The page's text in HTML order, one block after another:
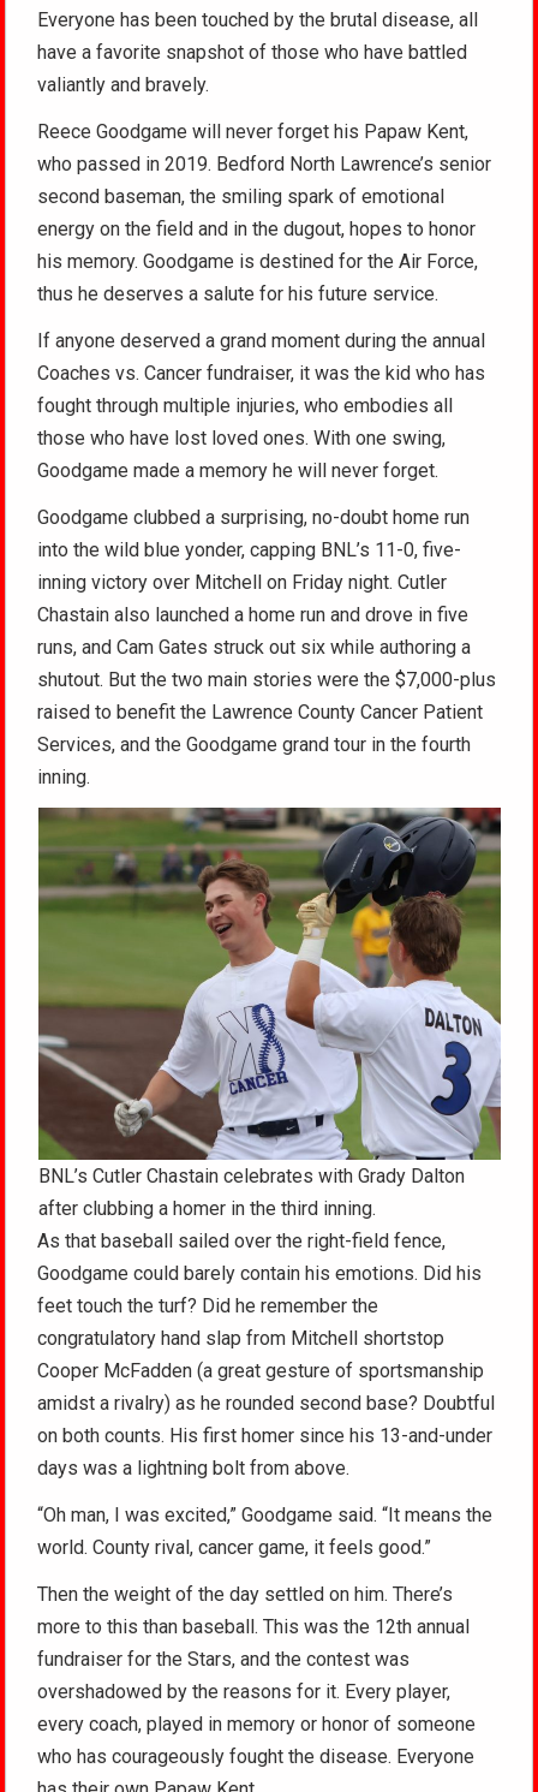
Everyone has been touched by the brutal disease, all
have a favorite snapshot of those who have battled
valiantly and bravely.
Reece Goodgame will never forget his Papaw Kent,
who passed in 2019. Bedford North Lawrence’s senior
second baseman, the smiling spark of emotional
energy on the field and in the dugout, hopes to honor
his memory. Goodgame is destined for the Air Force,
thus he deserves a salute for his future service.
If anyone deserved a grand moment during the annual
Coaches vs. Cancer fundraiser, it was the kid who has
fought through multiple injuries, who embodies all
those who have lost loved ones. With one swing,
Goodgame made a memory he will never forget.
Goodgame clubbed a surprising, no-doubt home run
into the wild blue yonder, capping BNL’s 11-0, five-
inning victory over Mitchell on Friday night. Cutler
Chastain also launched a home run and drove in five
runs, and Cam Gates struck out six while authoring a
shutout. But the two main stories were the $7,000-plus
raised to benefit the Lawrence County Cancer Patient
Services, and the Goodgame grand tour in the fourth
inning.
BNL’s Cutler Chastain celebrates with Grady Dalton
after clubbing a homer in the third inning.
As that baseball sailed over the right-field fence,
Goodgame could barely contain his emotions. Did his
feet touch the turf? Did he remember the
congratulatory hand slap from Mitchell shortstop
Cooper McFadden (a great gesture of sportsmanship
amidst a rivalry) as he rounded second base? Doubtful
on both counts. His first homer since his 13-and-under
days was a lightning bolt from above.
“Oh man, I was excited,” Goodgame said. “It means the
world. County rival, cancer game, it feels good.”
Then the weight of the day settled on him. There’s
more to this than baseball. This was the 12th annual
fundraiser for the Stars, and the contest was
overshadowed by the reasons for it. Every player,
every coach, played in memory or honor of someone
who has courageously fought the disease. Everyone